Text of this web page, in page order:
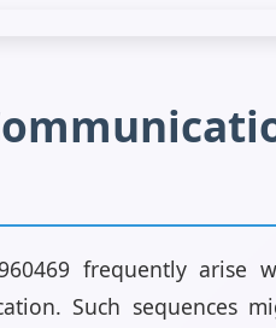
frequently arise
Such sequences